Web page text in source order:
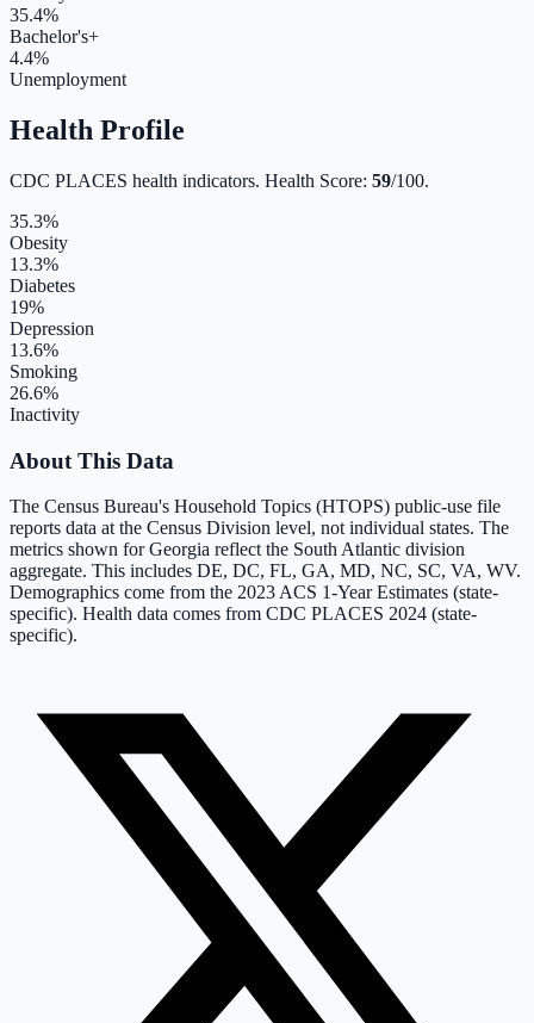
35.4%
Bachelor's+
4.4%
Unemployment
Health Profile
CDC PLACES health indicators. Health Score: 59/100.
35.3%
Obesity
13.3%
Diabetes
19%
Depression
13.6%
Smoking
26.6%
Inactivity
About This Data
The Census Bureau's Household Topics (HTOPS) public-use file
reports data at the Census Division level, not individual states. The
metrics shown forGeorgia reflect the South Atlantic division
aggregate. This includes DE, DC, FL, GA, MD, NC, SC, VA, WV.
Demographics come from the 2023 ACS 1-Year Estimates (state-
specific). Health data comes from CDC PLACES 2024 (state-
specific).